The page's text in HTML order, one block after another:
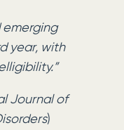
emerging
year, with
Journal of
)